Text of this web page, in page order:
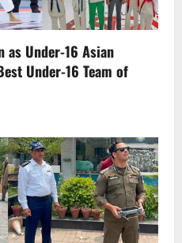
Under-16 Asian
Under-16 Team of